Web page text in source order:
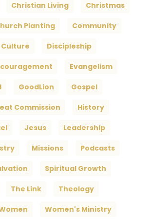
Christian Living Christmas
Planting Community
Culture Discipleship
Evangelism
GoodLion Gospel
Commission History
Jesus Leadership
Missions Podcasts
Spiritual Growth
The Link Theology
Women's Ministry